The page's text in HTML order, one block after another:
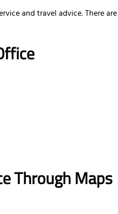
and travel advice. There are
Through Maps